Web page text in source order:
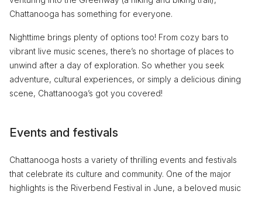
Chattanooga has something for everyone.
Nighttime brings plenty of options too! From cozy bars to
vibrant live music scenes, there’s no shortage of places to
unwind after a day of exploration. So whether you seek
adventure, cultural experiences, or simply a delicious dining
scene, Chattanooga’s got you covered!
Events and festivals
Chattanooga hosts a variety of thrilling events and festivals
that celebrate its culture and community. One of the major
highlights is the Riverbend Festival in June, a beloved music